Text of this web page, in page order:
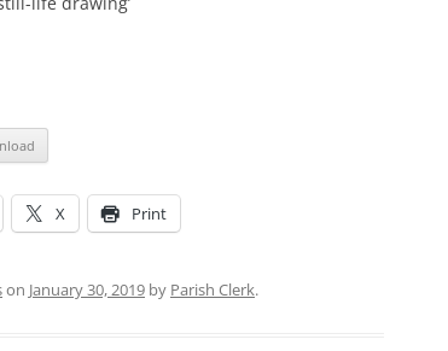
X Print
on January 30, 2019 by Parish Clerk.